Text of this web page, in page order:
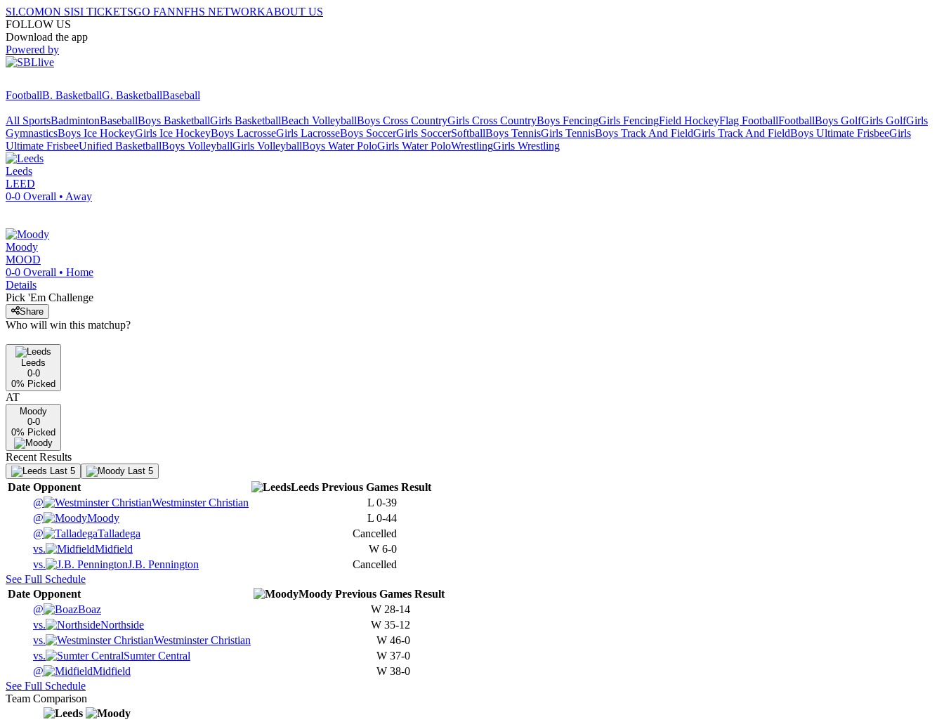
SI.COMON SISI TICKETSGO FANNFHS NETWORKABOUT US
FOLLOW US
Download the app
Powered by
FootballB. BasketballG. BasketballBaseball
All SportsBadmintonBaseballBoys BasketballGirls BasketballBeach VolleyballBoys Cross CountryGirls Cross CountryBoys FencingGirls FencingField HockeyFlag FootballFootballBoys GolfGirls GolfGirls
GymnasticsBoys Ice HockeyGirls Ice HockeyBoys LacrosseGirls LacrosseBoys SoccerGirls SoccerSoftballBoys TennisGirls TennisBoys Track And FieldGirls Track And FieldBoys Ultimate FrisbeeGirls
Ultimate FrisbeeUnified BasketballBoys VolleyballGirls VolleyballBoys Water PoloGirls Water PoloWrestlingGirls Wrestling
Leeds
LEED
0-0 Overall • Away
Moody
MOOD
0-0 Overall • Home
Details
Pick 'Em Challenge
Share
Who will win this matchup?
Leeds
0-0
0% Picked
AT
Moody
0-0
0% Picked
Recent Results
Last 5 Last 5
Date Opponent Leeds Previous Games Result
@
Westminster Christian L 0-39
@
Moody L 0-44
@
Talladega
Cancelled
vs.
Midfield W 6-0
vs.
J.B. Pennington
Cancelled
See Full Schedule
Date Opponent Moody Previous Games Result
@
Boaz W 28-14
vs.
Northside W 35-12
vs.
Westminster Christian W 46-0
vs.
Sumter Central W 37-0
@
Midfield W 38-0
See Full Schedule
Team Comparison